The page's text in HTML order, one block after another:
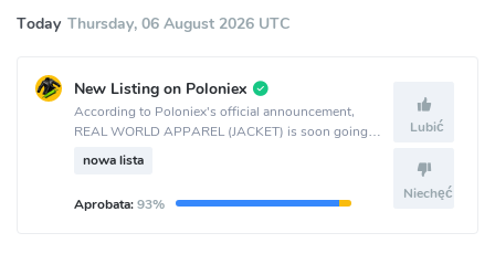
Today Thursday, 06 August 2026 UTC
New Listing on Poloniex
According to Poloniex's official announcement,
REAL WORLD APPAREL (JACKET) is soon going
to be listed on the Poloniex crypto exchange.
nowa lista
Aprobata:93%
Lubić
Niechęć